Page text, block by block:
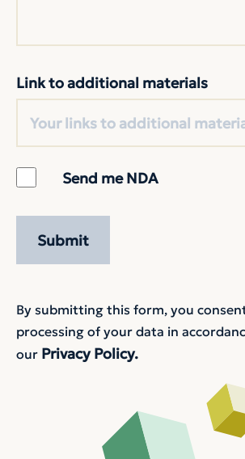
Link to additional materials
Send me NDA
By submitting this form, you
processing of your data in
our Privacy Policy.